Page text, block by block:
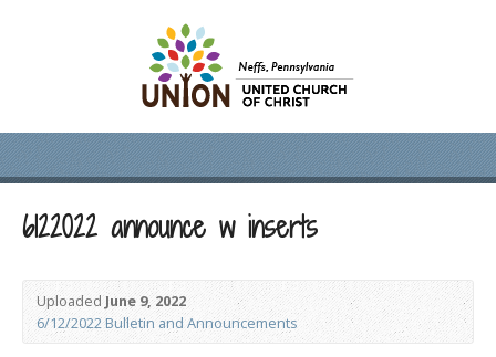
6122022 announce w inserts
UploadedJune 9, 2022
6/12/2022 Bulletin and Announcements